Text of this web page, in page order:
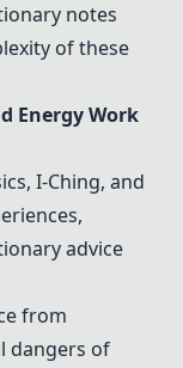
notes
of these
Energy Work
I-Ching, and
advice
from
dangers of